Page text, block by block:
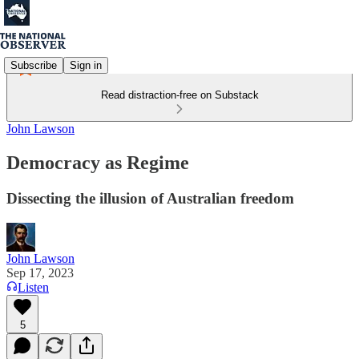
Subscribe Sign in
Read distraction-free on Substack
John Lawson
Democracy as Regime
Dissecting the illusion of Australian freedom
John Lawson
Sep 17, 2023
Listen
5